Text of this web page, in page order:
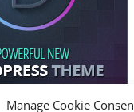
Manage Cookie